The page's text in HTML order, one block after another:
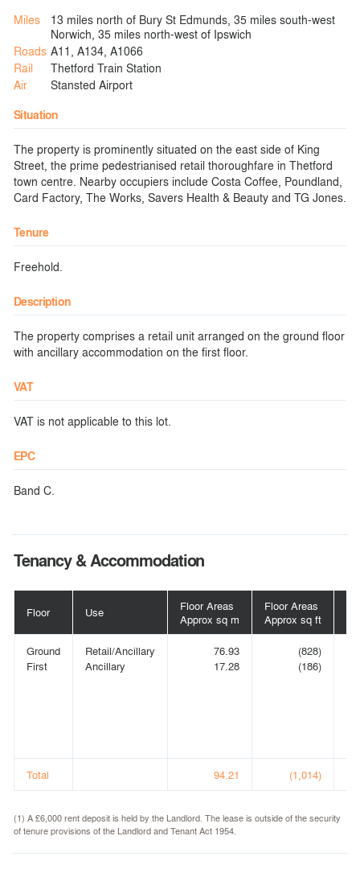
Miles
13 miles north of Bury St Edmunds, 35 miles south-west
Norwich, 35 miles north-west of Ipswich
Roads A11, A134, A1066
Rail
Thetford Train Station
Air
Stansted Airport
Situation
The property is prominently situated on the east side of King
Street, the prime pedestrianised retail thoroughfare in Thetford
town centre. Nearby occupiers include Costa Coffee, Poundland,
Card Factory, The Works, Savers Health & Beauty and TG Jones.
Tenure
Freehold.
Description
The property comprises a retail unit arranged on the ground floor
with ancillary accommodation on the first floor.
VAT
VAT is not applicable to this lot.
EPC
Band C.
Tenancy & Accommodation
Floor Use
Floor Areas
Approx sq m
Floor Areas
Approx sq ft
Ground
First
Retail/Ancillary
Ancillary
76.93
17.28
(828)
(186)
Total 94.21 (1,014)
(1) A £6,000 rent deposit is held by the Landlord. The lease is outside of the security
of tenure provisions of the Landlord and Tenant Act 1954.